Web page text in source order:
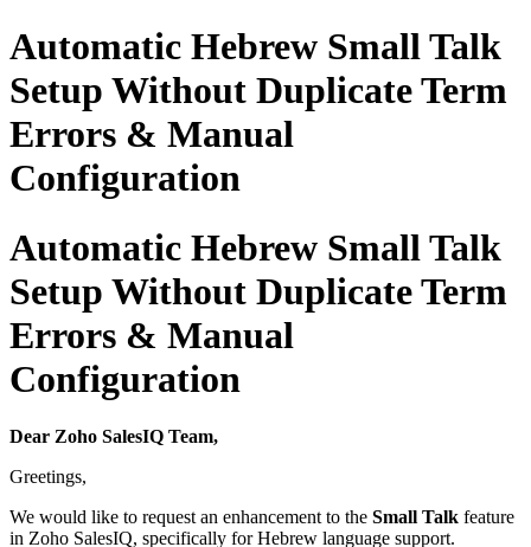
Automatic Hebrew Small Talk
Setup Without Duplicate Term
Errors & Manual
Configuration
Automatic Hebrew Small Talk
Setup Without Duplicate Term
Errors & Manual
Configuration
Dear Zoho SalesIQ Team,
Greetings,
We would like to request an enhancement to the Small Talk feature
in Zoho SalesIQ, specifically for Hebrew language support.